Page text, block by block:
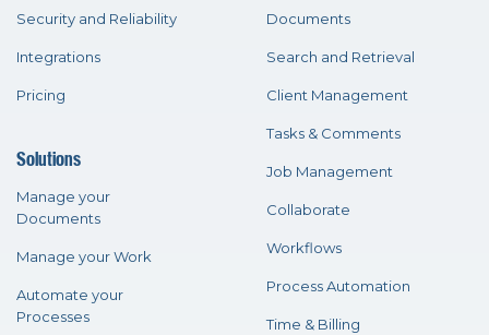
Security and Reliability
Integrations
Pricing
Solutions
Manage your
Documents
Manage your Work
Automate your
Processes
Documents
Search and Retrieval
Client Management
Tasks & Comments
Job Management
Collaborate
Workflows
Process Automation
Time & Billing